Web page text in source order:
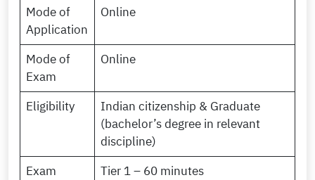
Mode of
Application
Online
Mode of
Exam
Online
Eligibility
Indian citizenship & Graduate
(bachelor’s degree in relevant
discipline)
Exam
Tier 1 – 60 minutes